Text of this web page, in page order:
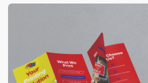
View Details Brochures Tri Fold